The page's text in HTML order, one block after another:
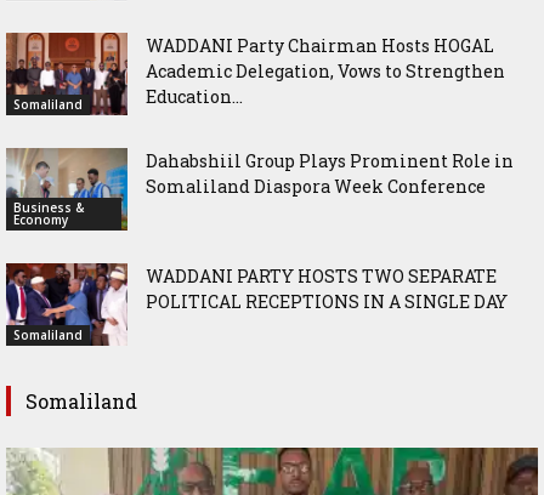
Somaliland
WADDANI Party Chairman Hosts HOGAL
Academic Delegation, Vows to Strengthen
Education...
Business &
Economy
Dahabshiil Group Plays Prominent Role in
Somaliland Diaspora Week Conference
Somaliland
WADDANI PARTY HOSTS TWO SEPARATE
POLITICAL RECEPTIONS IN A SINGLE DAY
Somaliland